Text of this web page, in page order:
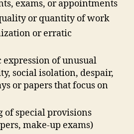
exams, or appointments
or quantity of work
or erratic
of unusual
social isolation, despair,
or papers that focus on
of special provisions
make-up exams)